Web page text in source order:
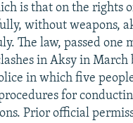
is that on the rights
without weapons,
The law, passed one
in Aksy in March
in which five
for
Prior official